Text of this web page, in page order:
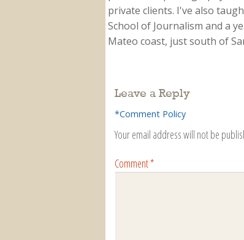
private clients. I've also
School of Journalism and a
Mateo coast, just south of
Leave a Reply
*Comment Policy
Your email address will not be
Comment*